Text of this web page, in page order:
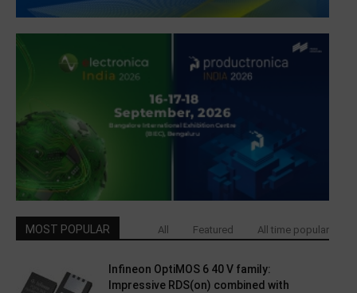
MOST POPULAR All Featured All time popular
Infineon OptiMOS 6 40 V family:
Impressive RDS(on) combined with